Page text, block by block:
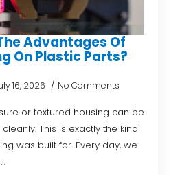
Advantages Of
On Plastic Parts?
16, 2026 No Comments
or textured housing can be
This is exactly the kind
was built for. Every day, we